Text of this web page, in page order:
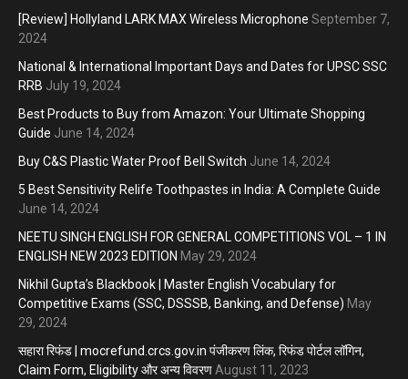
[Review] Hollyland LARK MAX Wireless Microphone September 7,
2024
National & International Important Days and Dates for UPSC SSC
RRB July 19, 2024
Best Products to Buy from Amazon: Your Ultimate Shopping
Guide June 14, 2024
Buy C&S Plastic Water Proof Bell Switch June 14, 2024
5 Best Sensitivity Relife Toothpastes in India: A Complete Guide
June 14, 2024
NEETU SINGH ENGLISH FOR GENERAL COMPETITIONS VOL – 1 IN
ENGLISH NEW 2023 EDITION May 29, 2024
Nikhil Gupta’s Blackbook | Master English Vocabulary for
Competitive Exams (SSC, DSSSB, Banking, and Defense) May
29, 2024
सहारा रिफंड | mocrefund.crcs.gov.in पंजीकरण लिंक, रिफंड पोर्टल लॉगिन,
Claim Form, Eligibility और अन्य विवरणAugust 11, 2023